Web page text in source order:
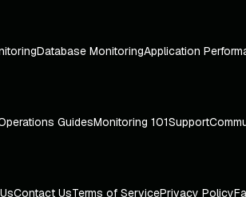
Database MonitoringApplication
GuidesMonitoring 101Support
Contact UsTerms of ServicePrivacy Policy